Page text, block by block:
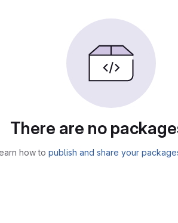
There are no
how to publish and share your